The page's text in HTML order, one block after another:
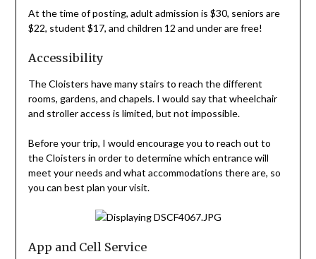
At the time of posting, adult admission is $30, seniors are
$22, student $17, and children 12 and under are free!
Accessibility
The Cloisters have many stairs to reach the different
rooms, gardens, and chapels. I would say that wheelchair
and stroller access is limited, but not impossible.
Before your trip, I would encourage you to reach out to
the Cloisters in order to determine which entrance will
meet your needs and what accommodations there are, so
you can best plan your visit.
App and Cell Service